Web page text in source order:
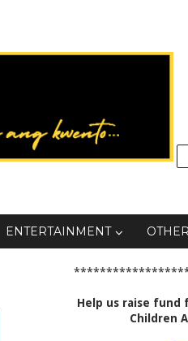
ENTERTAINMENT
Help us raise fund
Children